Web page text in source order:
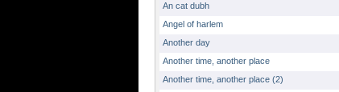
An cat dubh
Angel of harlem
Another day
Another time, another place
Another time, another place (2)